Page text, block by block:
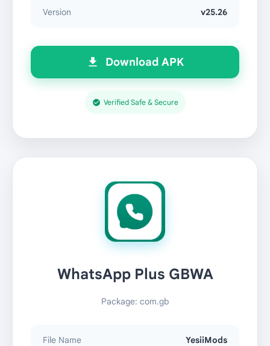
Version v25.26
Download APK
Verified Safe & Secure
WhatsApp Plus GBWA
Package: com.gb
File Name YesiiMods